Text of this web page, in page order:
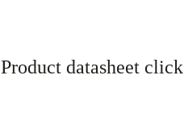
Product datasheet click